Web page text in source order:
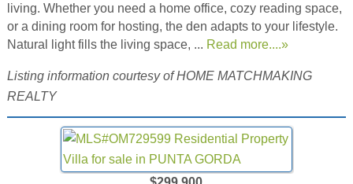
living. Whether you need a home office, cozy reading space,
or a dining room for hosting, the den adapts to your lifestyle.
Natural light fills the living space, ... Read more....»
Listing information courtesy of HOME MATCHMAKING
REALTY